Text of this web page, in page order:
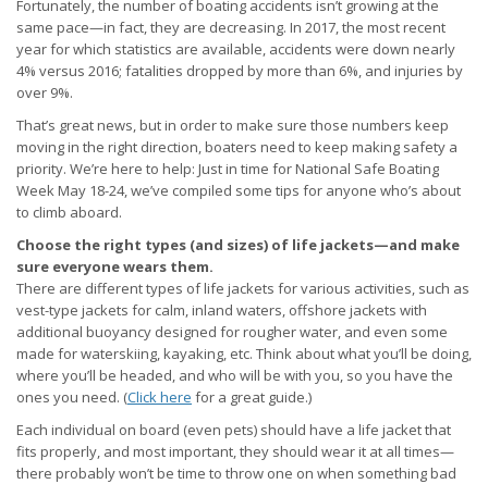
Fortunately, the number of boating accidents isn’t growing at the
same pace—in fact, they are decreasing. In 2017, the most recent
year for which statistics are available, accidents were down nearly
4% versus 2016; fatalities dropped by more than 6%, and injuries by
over 9%.
That’s great news, but in order to make sure those numbers keep
moving in the right direction, boaters need to keep making safety a
priority. We’re here to help: Just in time for National Safe Boating
Week May 18-24, we’ve compiled some tips for anyone who’s about
to climb aboard.
Choose the right types (and sizes) of life jackets—and make
sure everyone wears them.
There are different types of life jackets for various activities, such as
vest-type jackets for calm, inland waters, offshore jackets with
additional buoyancy designed for rougher water, and even some
made for waterskiing, kayaking, etc. Think about what you’ll be doing,
where you’ll be headed, and who will be with you, so you have the
ones you need. (Click here for a great guide.)
Each individual on board (even pets) should have a life jacket that
fits properly, and most important, they should wear it at all times—
there probably won’t be time to throw one on when something bad